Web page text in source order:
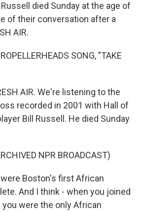
died Sunday at the age of
of their conversation after a
AIR.
SONG, "TAKE
AIR. We're listening to the
recorded in 2001 with Hall of
Bill Russell. He died Sunday
NPR BROADCAST)
were Boston's first African
And I think - when you joined
were the only African